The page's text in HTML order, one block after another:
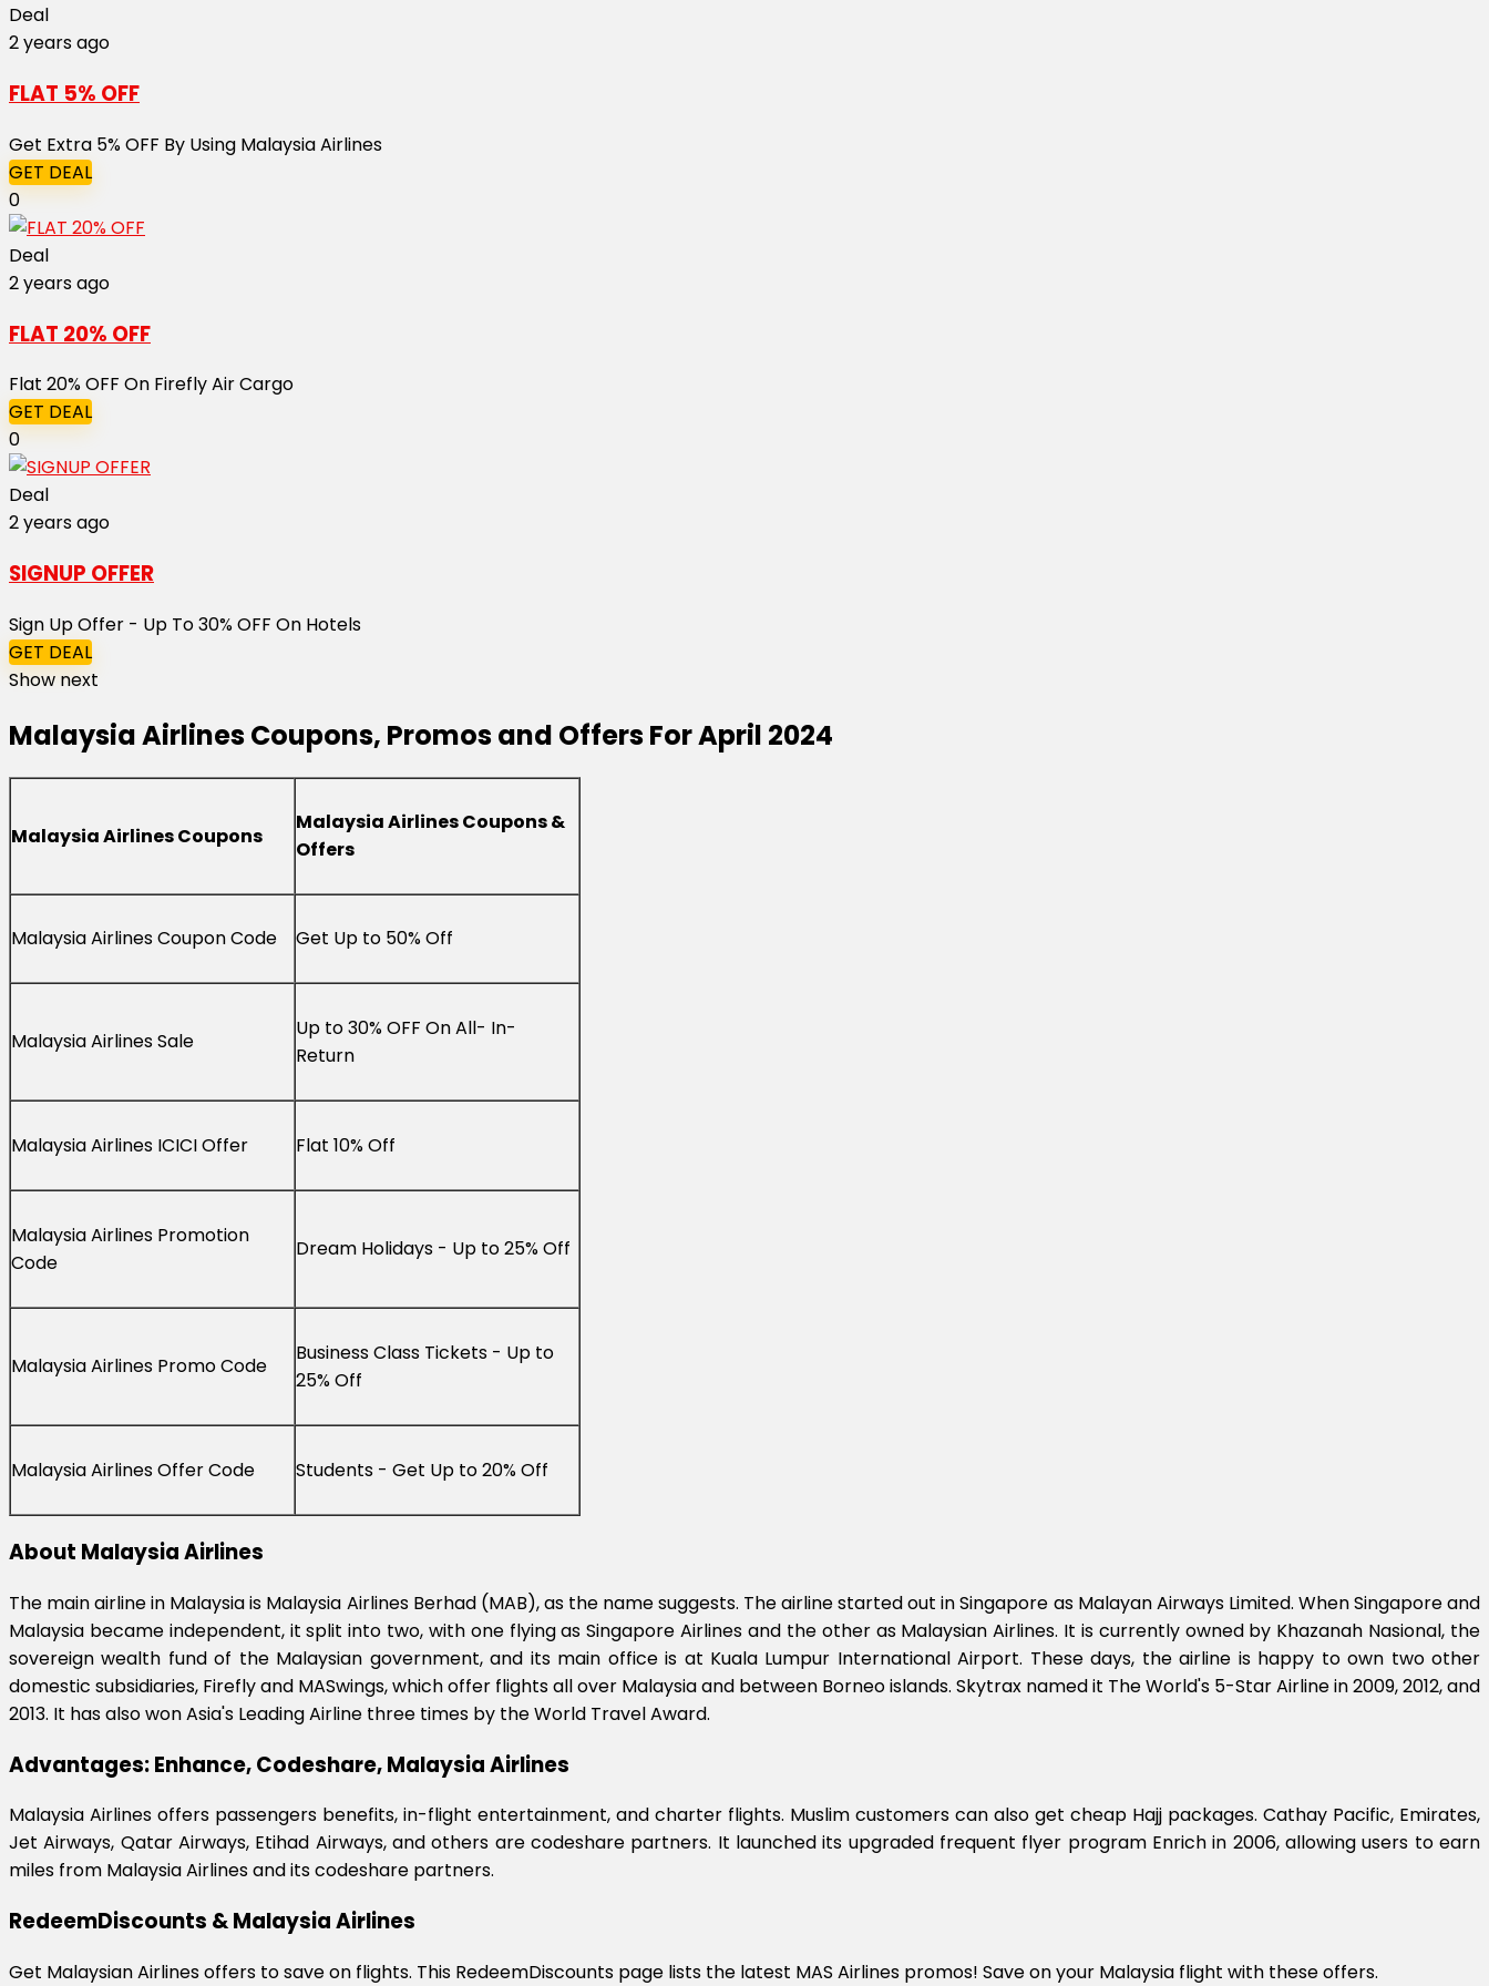
Deal
2 years ago
FLAT 5% OFF
Get Extra 5% OFF By Using Malaysia Airlines
GET DEAL
0
Deal
2 years ago
FLAT 20% OFF
Flat 20% OFF On Firefly Air Cargo
GET DEAL
0
Deal
2 years ago
SIGNUP OFFER
Sign Up Offer - Up To 30% OFF On Hotels
GET DEAL
Show next
Malaysia Airlines Coupons, Promos and Offers For April 2024
Malaysia Airlines Coupons
Malaysia Airlines Coupons &
Offers
Malaysia Airlines Coupon Code Get Up to 50% Off
Malaysia Airlines Sale
Up to 30% OFF On All- In-
Return
Malaysia Airlines ICICI Offer Flat 10% Off
Malaysia Airlines Promotion
Code
Dream Holidays - Up to 25% Off
Malaysia Airlines Promo Code
Business Class Tickets - Up to
25% Off
Malaysia Airlines Offer Code Students - Get Up to 20% Off
About Malaysia Airlines
The main airline in Malaysia is Malaysia Airlines Berhad (MAB), as the name suggests. The airline started out in Singapore as Malayan Airways Limited. When Singapore and
Malaysia became independent, it split into two, with one flying as Singapore Airlines and the other as Malaysian Airlines. It is currently owned by Khazanah Nasional, the
sovereign wealth fund of the Malaysian government, and its main office is at Kuala Lumpur International Airport. These days, the airline is happy to own two other
domestic subsidiaries, Firefly and MASwings, which offer flights all over Malaysia and between Borneo islands. Skytrax named it The World's 5-Star Airline in 2009, 2012, and
2013. It has also won Asia's Leading Airline three times by the World Travel Award.
Advantages: Enhance, Codeshare, Malaysia Airlines
Malaysia Airlines offers passengers benefits, in-flight entertainment, and charter flights. Muslim customers can also get cheap Hajj packages. Cathay Pacific, Emirates,
Jet Airways, Qatar Airways, Etihad Airways, and others are codeshare partners. It launched its upgraded frequent flyer program Enrich in 2006, allowing users to earn
miles from Malaysia Airlines and its codeshare partners.
RedeemDiscounts & Malaysia Airlines
Get Malaysian Airlines offers to save on flights. This RedeemDiscounts page lists the latest MAS Airlines promos! Save on your Malaysia flight with these offers.